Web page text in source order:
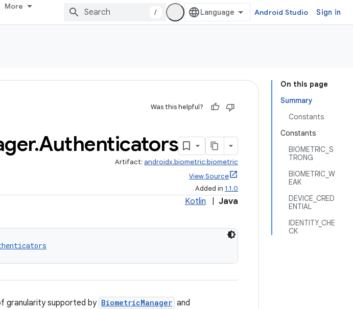
More
/ Android Studio Sign in
On this page
Summary
Constants
Constants
BIOMETRIC_S
TRONG
BIOMETRIC_W
EAK
DEVICE_CRED
ENTIAL
IDENTITY_CHE
CK
Was this helpful?
.Authenticators
Artifact: androidx.biometric:biometric
View Source
Added in 1.1.0
Kotlin Java
granularity supported by BiometricManager and